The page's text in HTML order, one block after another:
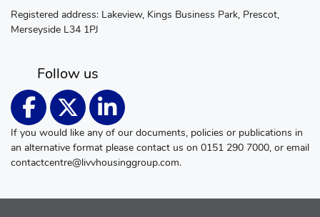
Registered address: Lakeview, Kings Business Park, Prescot,
Merseyside L34 1PJ
Follow us
If you would like any of our documents, policies or publications in
an alternative format please contact us on 0151 290 7000, or email
contactcentre@livvhousinggroup.com.